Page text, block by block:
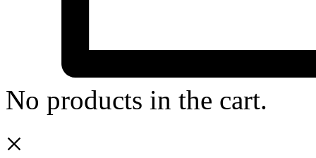
No products in the cart.